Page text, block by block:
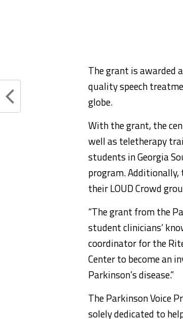
The grant is awarded
quality speech
globe.
With the grant, the
well as teletherapy
students in Georgia
program. Additionally,
their LOUD Crowd
“The grant from the
student clinicians’
coordinator for the
Center to become an
Parkinson’s disease.”
The Parkinson Voice
solely dedicated to